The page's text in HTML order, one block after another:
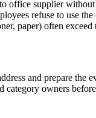
office supplier
refuse to use
paper) often
and prepare the
owners